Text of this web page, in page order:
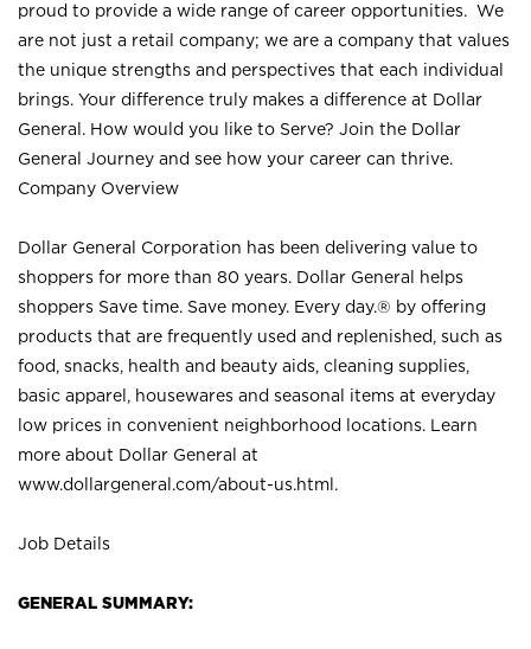
proud to provide a wide range of career opportunities. We
are not just a retail company; we are a company that values
the unique strengths and perspectives that each individual
brings. Your difference truly makes a difference at Dollar
General. How would you like to Serve? Join the Dollar
General Journey and see how your career can thrive.
Company Overview
Dollar General Corporation has been delivering value to
shoppers for more than 80 years. Dollar General helps
shoppers Save time. Save money. Every day.® by offering
products that are frequently used and replenished, such as
food, snacks, health and beauty aids, cleaning supplies,
basic apparel, housewares and seasonal items at everyday
low prices in convenient neighborhood locations. Learn
more about Dollar General at
www.dollargeneral.com/about-us.html .
Job Details
GENERAL SUMMARY: